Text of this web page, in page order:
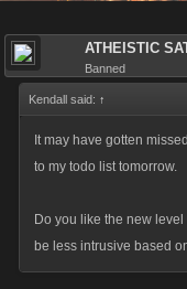
ATHEISTIC
Banned
Kendall said: ↑
It may have gotten
to my todo list tomorrow.
Do you like the new
be less intrusive based